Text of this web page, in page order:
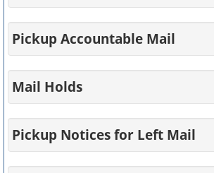
Pickup Accountable Mail
Mail Holds
Pickup Notices for Left Mail